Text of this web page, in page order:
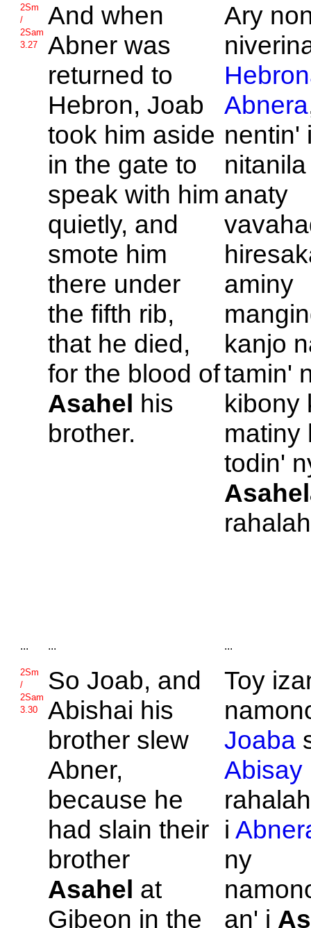
2Sm
/
2Sam
3.27
And when
Abner was
returned to
Hebron, Joab
took him aside
in the gate to
speak with him
quietly, and
smote him
there under
the fifth rib,
that he died,
for the blood of
Asahel his
brother.
Ary
Abnera
nentin'
anaty
aminy
kanjo
tamin'
kibony
matiny
todin'
... ... ...
2Sm
/
2Sam
3.30
So Joab, and
Abishai his
brother slew
Abner,
because he
had slain their
brother
Asahel at
Gibeon in the
Toy
Joaba
Abisay
i
ny
an' i